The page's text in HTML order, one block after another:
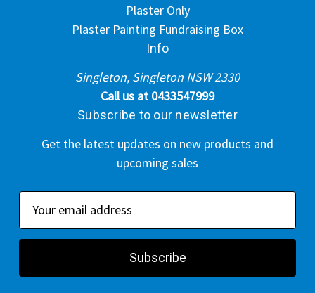
Plaster Only
Plaster Painting Fundraising Box
Info
Singleton, Singleton NSW 2330
Call us at 0433547999
Subscribe to our newsletter
Get the latest updates on new products and
upcoming sales
a
l